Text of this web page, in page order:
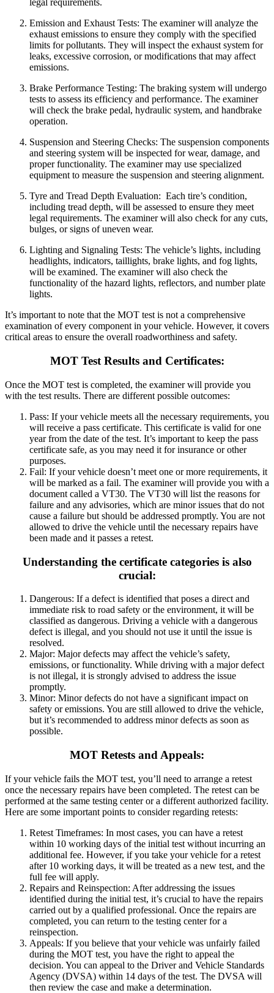
legal requirements.
Emission and Exhaust Tests: The examiner will analyze the
exhaust emissions to ensure they comply with the specified
limits for pollutants. They will inspect the exhaust system for
leaks, excessive corrosion, or modifications that may affect
emissions.
Brake Performance Testing: The braking system will undergo
tests to assess its efficiency and performance. The examiner
will check the brake pedal, hydraulic system, and handbrake
operation.
Suspension and Steering Checks: The suspension components
and steering system will be inspected for wear, damage, and
proper functionality. The examiner may use specialized
equipment to measure the suspension and steering alignment.
Tyre and Tread Depth Evaluation: Each tire’s condition,
including tread depth, will be assessed to ensure they meet
legal requirements. The examiner will also check for any cuts,
bulges, or signs of uneven wear.
Lighting and Signaling Tests: The vehicle’s lights, including
headlights, indicators, taillights, brake lights, and fog lights,
will be examined. The examiner will also check the
functionality of the hazard lights, reflectors, and number plate
lights.
It’s important to note that the MOT test is not a comprehensive
examination of every component in your vehicle. However, it covers
critical areas to ensure the overall roadworthiness and safety.
MOT Test Results and Certificates:
Once the MOT test is completed, the examiner will provide you
with the test results. There are different possible outcomes:
Pass: If your vehicle meets all the necessary requirements, you
will receive a pass certificate. This certificate is valid for one
year from the date of the test. It’s important to keep the pass
certificate safe, as you may need it for insurance or other
purposes.
Fail: If your vehicle doesn’t meet one or more requirements, it
will be marked as a fail. The examiner will provide you with a
document called a VT30. The VT30 will list the reasons for
failure and any advisories, which are minor issues that do not
cause a failure but should be addressed promptly. You are not
allowed to drive the vehicle until the necessary repairs have
been made and it passes a retest.
Understanding the certificate categories is also
crucial:
Dangerous: If a defect is identified that poses a direct and
immediate risk to road safety or the environment, it will be
classified as dangerous. Driving a vehicle with a dangerous
defect is illegal, and you should not use it until the issue is
resolved.
Major: Major defects may affect the vehicle’s safety,
emissions, or functionality. While driving with a major defect
is not illegal, it is strongly advised to address the issue
promptly.
Minor: Minor defects do not have a significant impact on
safety or emissions. You are still allowed to drive the vehicle,
but it’s recommended to address minor defects as soon as
possible.
MOT Retests and Appeals:
If your vehicle fails the MOT test, you’ll need to arrange a retest
once the necessary repairs have been completed. The retest can be
performed at the same testing center or a different authorized facility.
Here are some important points to consider regarding retests:
Retest Timeframes: In most cases, you can have a retest
within 10 working days of the initial test without incurring an
additional fee. However, if you take your vehicle for a retest
after 10 working days, it will be treated as a new test, and the
full fee will apply.
Repairs and Reinspection: After addressing the issues
identified during the initial test, it’s crucial to have the repairs
carried out by a qualified professional. Once the repairs are
completed, you can return to the testing center for a
reinspection.
Appeals: If you believe that your vehicle was unfairly failed
during the MOT test, you have the right to appeal the
decision. You can appeal to the Driver and Vehicle Standards
Agency (DVSA) within 14 days of the test. The DVSA will
then review the case and make a determination.